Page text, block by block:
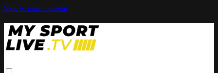
Skip to main content